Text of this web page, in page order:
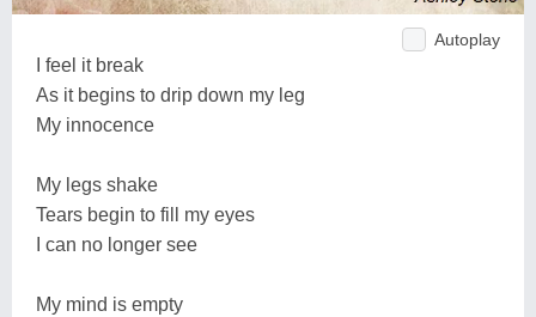
Autoplay
I feel it break
As it begins to drip down my leg
My innocence
My legs shake
Tears begin to fill my eyes
I can no longer see
My mind is empty